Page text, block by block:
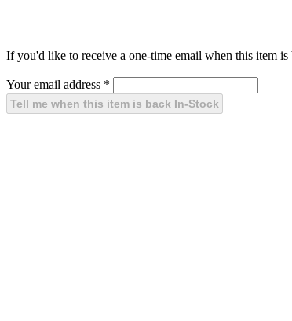
If you'd like to receive a one-time email when this item
Your email address *